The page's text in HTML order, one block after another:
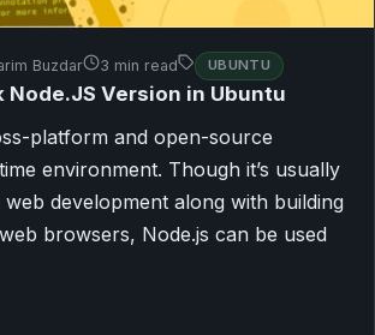
Buzdar 3 min read UBUNTU
Node.JS Version in Ubuntu
platform and open-source
environment. Though it’s usually
web development along with building
browsers, Node.js can be used